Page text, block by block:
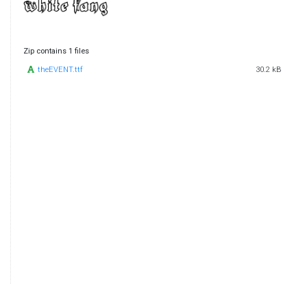
Zip contains 1 files
theEVENT.ttf 30.2 kB